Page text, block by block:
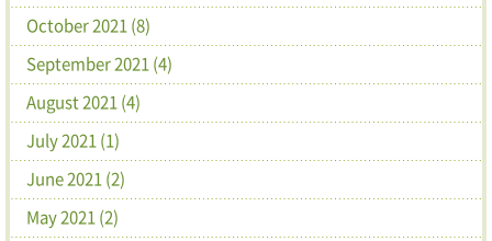
October 2021 (8)
September 2021 (4)
August 2021 (4)
July 2021 (1)
June 2021 (2)
May 2021 (2)